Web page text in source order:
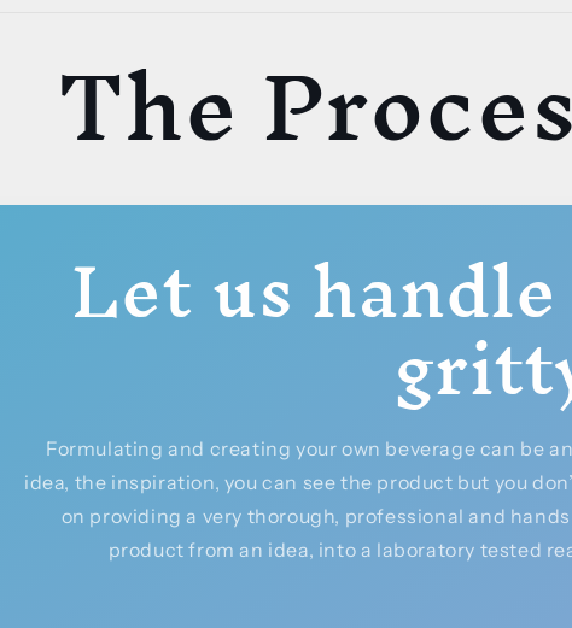
The
Let us
Formulating and creating your own beverage can be
idea, the inspiration, you can see the product but you
on providing a very thorough, professional and
product from an idea, into a laboratory tested